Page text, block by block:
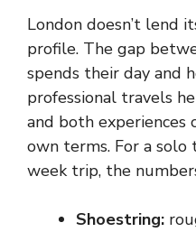
London doesn’t lend
profile. The gap
spends their day and
professional travels
and both experiences
own terms. For a
week trip, the
Shoestring: